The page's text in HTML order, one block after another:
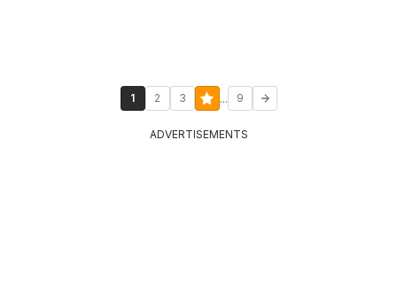
1 2 3 ... 9
ADVERTISEMENTS